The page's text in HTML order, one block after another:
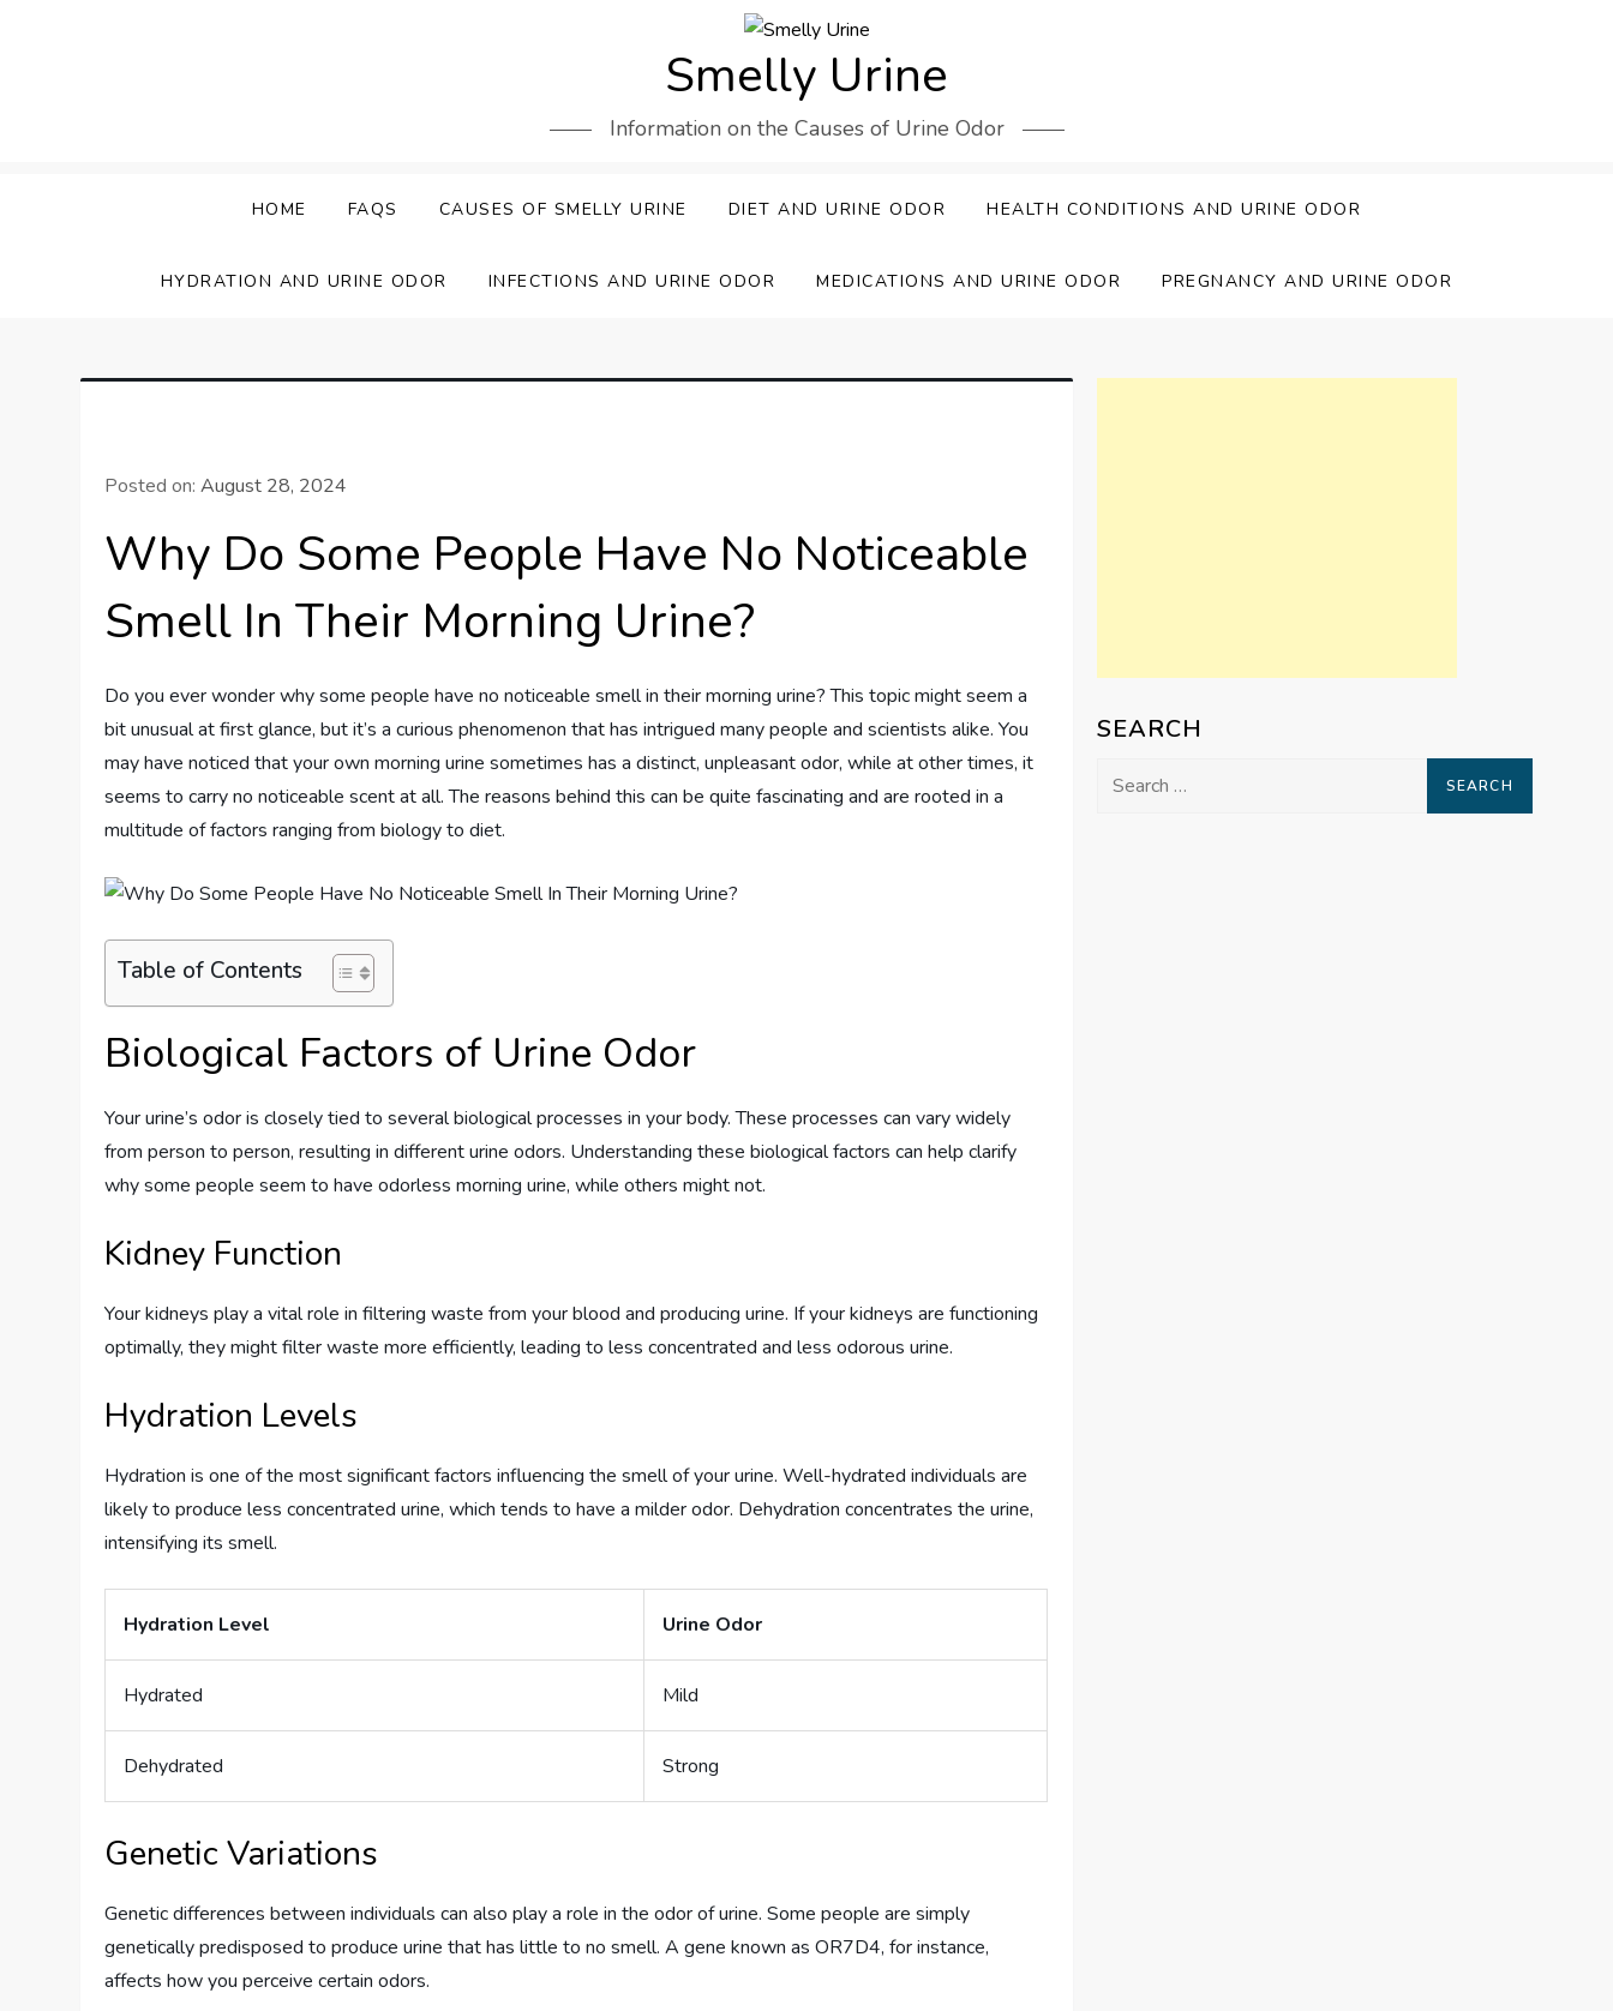
Smelly Urine
Information on the Causes of Urine Odor
HOME FAQS CAUSES OF SMELLY URINE DIET AND URINE ODOR HEALTH CONDITIONS AND URINE ODOR
HYDRATION AND URINE ODOR INFECTIONS AND URINE ODOR MEDICATIONS AND URINE ODOR PREGNANCY AND URINE ODOR
Posted on:August 28, 2024
Why Do Some People Have No Noticeable
Smell In Their Morning Urine?
Do you ever wonder why some people have no noticeable smell in their morning urine? This topic might seem a
bit unusual at first glance, but it’s a curious phenomenon that has intrigued many people and scientists alike. You
may have noticed that your own morning urine sometimes has a distinct, unpleasant odor, while at other times, it
seems to carry no noticeable scent at all. The reasons behind this can be quite fascinating and are rooted in a
multitude of factors ranging from biology to diet.
Table of Contents
Biological Factors of Urine Odor
Your urine’s odor is closely tied to several biological processes in your body. These processes can vary widely
from person to person, resulting in different urine odors. Understanding these biological factors can help clarify
why some people seem to have odorless morning urine, while others might not.
Kidney Function
Your kidneys play a vital role in filtering waste from your blood and producing urine. If your kidneys are functioning
optimally, they might filter waste more efficiently, leading to less concentrated and less odorous urine.
Hydration Levels
Hydration is one of the most significant factors influencing the smell of your urine. Well-hydrated individuals are
likely to produce less concentrated urine, which tends to have a milder odor. Dehydration concentrates the urine,
intensifying its smell.
Hydration Level Urine Odor
Hydrated Mild
Dehydrated Strong
Genetic Variations
Genetic differences between individuals can also play a role in the odor of urine. Some people are simply
genetically predisposed to produce urine that has little to no smell. A gene known as OR7D4, for instance,
affects how you perceive certain odors.
SEARCH
Search